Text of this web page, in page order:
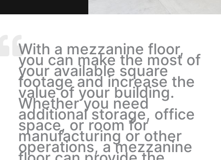
With a mezzanine floor,
you can make the most of
your available square
footage and increase the
value of your building.
Whether you need
additional storage, office
space, or room for
manufacturing or other
operations, a mezzanine